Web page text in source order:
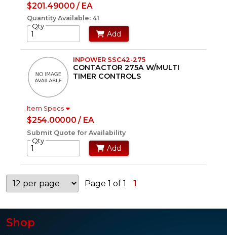
$201.49000 / EA
Quantity Available: 41
Qty
Add
INPOWER SSC42-275
CONTACTOR 275A W/MULTI
TIMER CONTROLS
Item Specs
$254.00000 / EA
Submit Quote for Availability
Qty
Add
Page 1 of 1 1
Shop